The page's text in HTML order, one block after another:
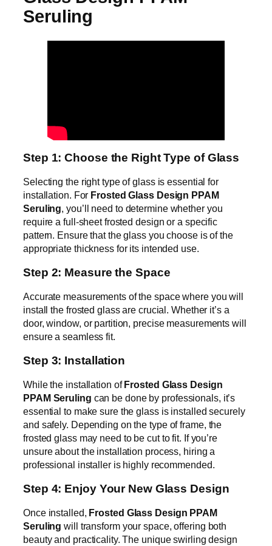
Seruling
Step 1: Choose the Right Type of Glass
Selecting the right type of glass is essential for
installation. For Frosted Glass Design PPAM
Seruling, you’ll need to determine whether you
require a full-sheet frosted design or a specific
pattern. Ensure that the glass you choose is of the
appropriate thickness for its intended use.
Step 2: Measure the Space
Accurate measurements of the space where you will
install the frosted glass are crucial. Whether it’s a
door, window, or partition, precise measurements will
ensure a seamless fit.
Step 3: Installation
While the installation ofFrosted Glass Design
PPAM Seruling can be done by professionals, it’s
essential to make sure the glass is installed securely
and safely. Depending on the type of frame, the
frosted glass may need to be cut to fit. If you’re
unsure about the installation process, hiring a
professional installer is highly recommended.
Step 4: Enjoy Your New Glass Design
Once installed, Frosted Glass Design PPAM
Seruling will transform your space, offering both
beauty and practicality. The unique swirling design